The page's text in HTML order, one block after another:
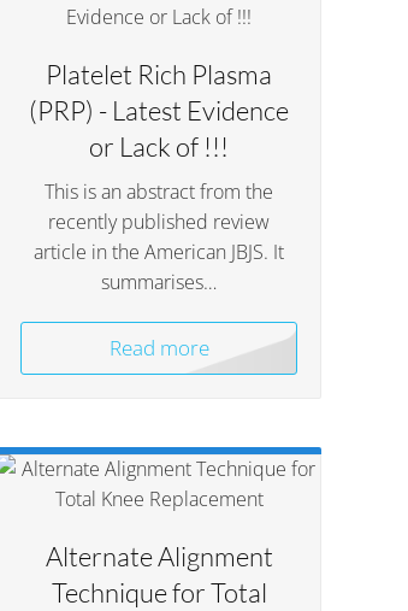
Platelet Rich Plasma
(PRP) - Latest Evidence
or Lack of !!!
This is an abstract from the
recently published review
article in the American JBJS. It
summarises…
Read more
Alternate Alignment
Technique for Total